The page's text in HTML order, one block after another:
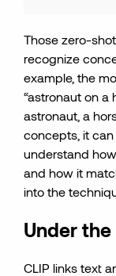
Those zero-
recognize
example, the
“astronaut on a
astronaut, a
concepts, it
understand
and how it
into the
Under the
CLIP links text